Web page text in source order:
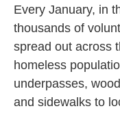
Every January, in
thousands of
spread out across
homeless
underpasses,
and sidewalks to